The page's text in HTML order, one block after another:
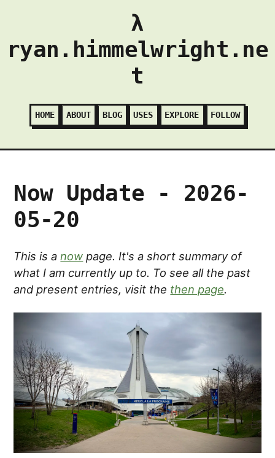
λ
ryan.himmelwright.ne
t
HOME ABOUT BLOG USES EXPLORE FOLLOW
Now Update - 2026-
05-20
This is anow page. It's a short summary of
what I am currently up to. To see all the past
and present entries, visit the then page.